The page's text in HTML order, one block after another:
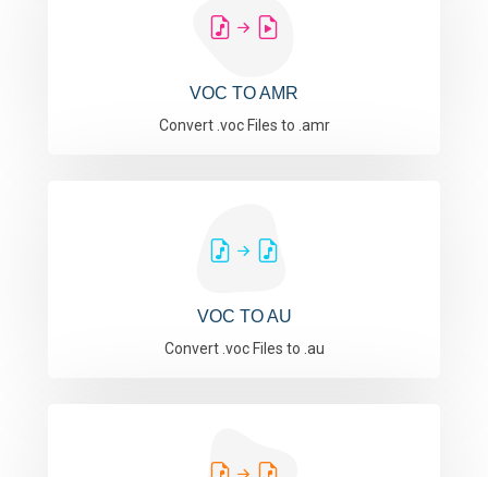
VOC TO AMR
Convert .voc Files to .amr
VOC TO AU
Convert .voc Files to .au